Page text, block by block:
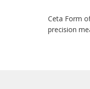
Ceta Form
precision